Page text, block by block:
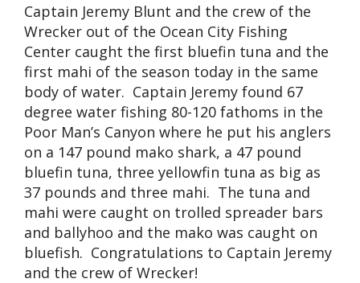
Captain Jeremy Blunt and the crew of the
Wrecker out of the Ocean City Fishing
Center caught the first bluefin tuna and the
first mahi of the season today in the same
body of water. Captain Jeremy found 67
degree water fishing 80-120 fathoms in the
Poor Man’s Canyon where he put his anglers
on a 147 pound mako shark, a 47 pound
bluefin tuna, three yellowfin tuna as big as
37 pounds and three mahi. The tuna and
mahi were caught on trolled spreader bars
and ballyhoo and the mako was caught on
bluefish. Congratulations to Captain Jeremy
and the crew of Wrecker!